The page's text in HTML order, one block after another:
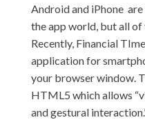
Android and iPhone
the app world, but all of
Recently, Financial
application for
your browser window.
HTML5 which allows
and gestural